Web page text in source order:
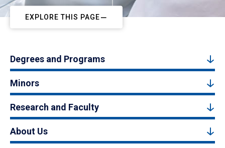
EXPLORE THIS PAGE
Degrees and Programs
Minors
Research and Faculty
About Us